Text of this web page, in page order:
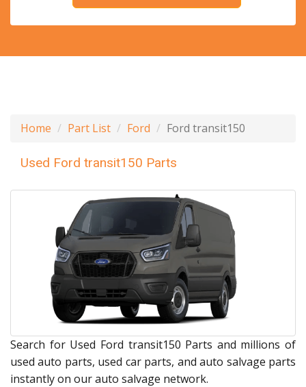
Home Part List Ford Ford transit150
Used Ford transit150 Parts
Search for Used Ford transit150 Parts and millions of
used auto parts, used car parts, and auto salvage parts
instantly on our auto salvage network.